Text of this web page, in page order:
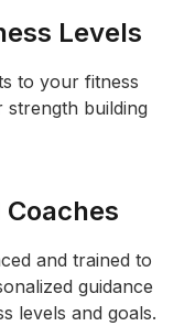
Levels
to your fitness
building
and trained to
guidance
levels and goals.